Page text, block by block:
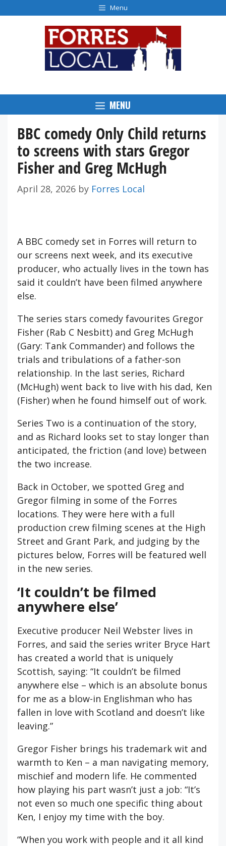
to
Menu
MENU
BBC comedy Only Child returns
to screens with stars Gregor
Fisher and Greg McHugh
April 28, 2026 by Forres Local
A BBC comedy set in Forres will return to
our screens next week, and its executive
producer, who actually lives in the town has
said it couldn’t have been filmed anywhere
else.
The series stars comedy favourites Gregor
Fisher (Rab C Nesbitt) and Greg McHugh
(Gary: Tank Commander) and follows the
trials and tribulations of a father-son
relationship. In the last series, Richard
(McHugh) went back to live with his dad, Ken
(Fisher) when he found himself out of work.
Series Two is a continuation of the story,
and as Richard looks set to stay longer than
anticipated, the friction (and love) between
the two increase.
Back in October, we spotted Greg and
Gregor filming in some of the Forres
locations. They were here with a full
production crew filming scenes at the High
Street and Grant Park, and judging by the
pictures below, Forres will be featured well
in the new series.
‘It couldn’t be filmed
anywhere else’
Executive producer Neil Webster lives in
Forres, and said the series writer Bryce Hart
has created a world that is uniquely
Scottish, saying: “It couldn’t be filmed
anywhere else – which is an absolute bonus
for me as a blow-in Englishman who has
fallen in love with Scotland and doesn’t like
leaving.”
Gregor Fisher brings his trademark wit and
warmth to Ken – a man navigating memory,
mischief and modern life. He commented
how playing his part wasn’t just a job: “It’s
not even so much one specific thing about
Ken, I enjoy my time with the boy.
“When you work with people and it all kind